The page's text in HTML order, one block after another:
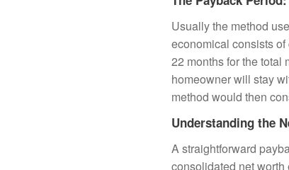
Usually the method
economical consists
22 months for the total
homeowner will stay
method would then
Understanding the
A straightforward
consolidated net